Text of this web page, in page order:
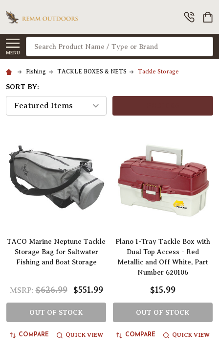
MENU
Search
Fishing TACKLE BOXES & NETS Tackle Storage
SORT BY:
TACO Marine Neptune Tackle
Storage Bag for Saltwater
Fishing and Boat Storage
MSRP: $626.99 $551.99
OUT OF STOCK
COMPARE QUICK VIEW
Plano 1-Tray Tackle Box with
Dual Top Access - Red
Metallic and Off White, Part
Number 620106
$15.99
OUT OF STOCK
COMPARE QUICK VIEW